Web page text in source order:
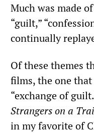
Much was made
“guilt,”
continually
Of these themes
films, the one
“exchange of
Strangers on a
in my favorite of